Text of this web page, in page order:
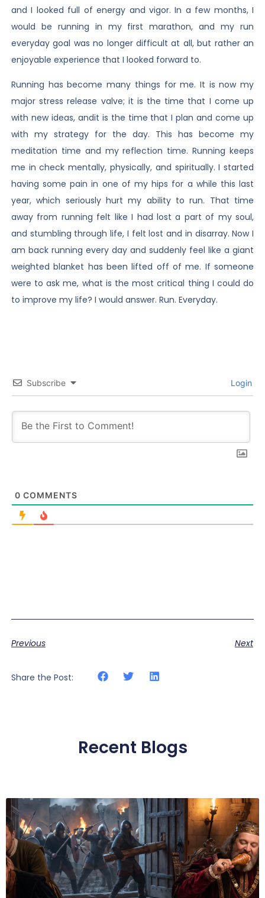
and I looked full of energy and vigor. In a few months, I
would be running in my first marathon, and my run
everyday goal was no longer difficult at all, but rather an
enjoyable experience that I looked forward to.
Running has become many things for me. It is now my
major stress release valve; it is the time that I come up
with new ideas, andit is the time that I plan and come up
with my strategy for the day. This has become my
meditation time and my reflection time. Running keeps
me in check mentally, physically, and spiritually. I started
having some pain in one of my hips for a while this last
year, which seriously hurt my ability to run. That time
away from running felt like I had lost a part of my soul,
and stumbling through life, I felt lost and in disarray. Now I
am back running every day and suddenly feel like a giant
weighted blanket has been lifted off of me. If someone
were to ask me, what is the most critical thing I could do
to improve my life? I would answer. Run. Everyday.
Subscribe Login
0 COMMENTS
Previous Next
Share the Post:
Recent Blogs